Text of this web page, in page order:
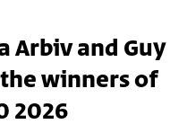
Arbiv and Guy
winners of
2026